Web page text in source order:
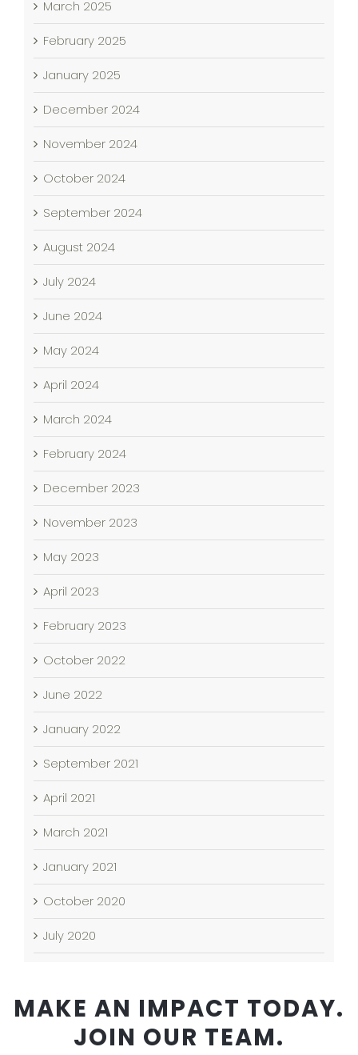
March 2025
February 2025
January 2025
December 2024
November 2024
October 2024
September 2024
August 2024
July 2024
June 2024
May 2024
April 2024
March 2024
February 2024
December 2023
November 2023
May 2023
April 2023
February 2023
October 2022
June 2022
January 2022
September 2021
April 2021
March 2021
January 2021
October 2020
July 2020
MAKE AN IMPACT TODAY.
JOIN OUR TEAM.